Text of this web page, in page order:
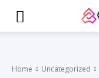
Home Uncategorized